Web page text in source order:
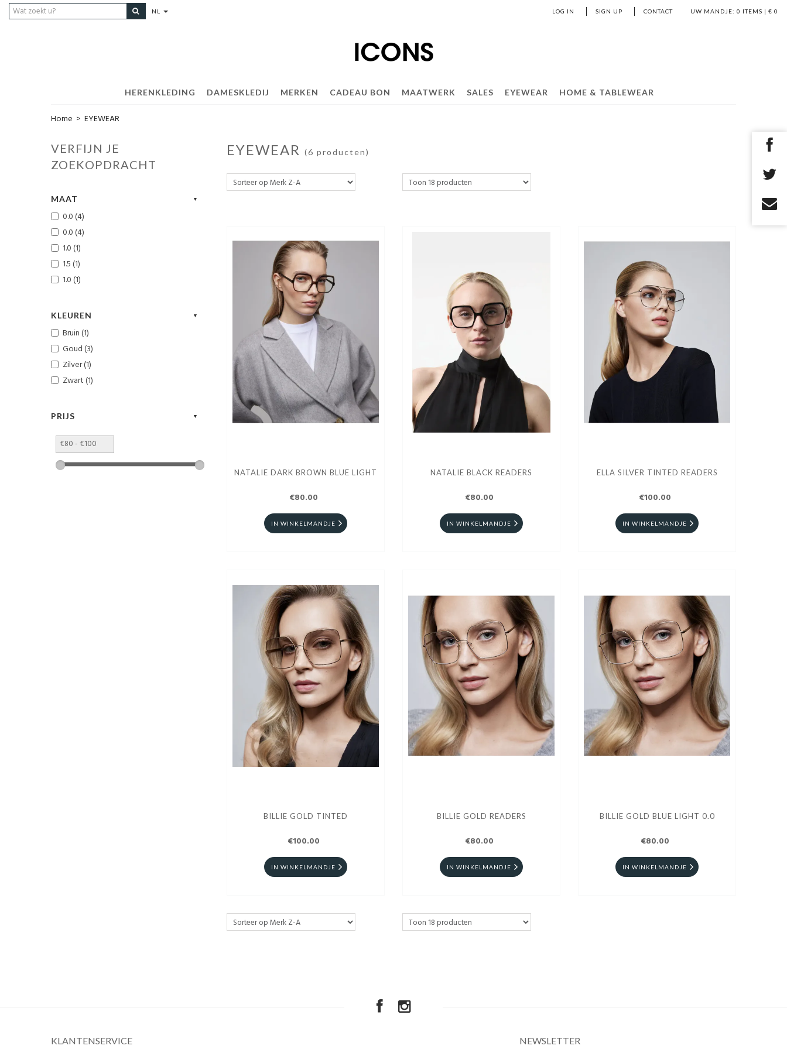
NL UW MANDJE: 0 ITEMS | € 0
LOG IN SIGN UP CONTACT
HERENKLEDING DAMESKLEDIJ MERKEN CADEAU BON MAATWERK SALES EYEWEAR HOME & TABLEWEAR
Home > EYEWEAR
VERFIJN JE
ZOEKOPDRACHT
MAAT
0.0 (4)
0.0 (4)
1.0 (1)
1.5 (1)
1.0 (1)
KLEUREN
Bruin (1)
Goud (3)
Zilver (1)
Zwart (1)
PRIJS
EYEWEAR (6 producten)
NATALIE DARK BROWN BLUE LIGHT
€80.00
IN WINKELMANDJE
NATALIE BLACK READERS
€80.00
IN WINKELMANDJE
ELLA SILVER TINTED READERS
€100.00
IN WINKELMANDJE
BILLIE GOLD TINTED
€100.00
IN WINKELMANDJE
BILLIE GOLD READERS
€80.00
IN WINKELMANDJE
BILLIE GOLD BLUE LIGHT 0.0
€80.00
IN WINKELMANDJE
KLANTENSERVICE NEWSLETTER